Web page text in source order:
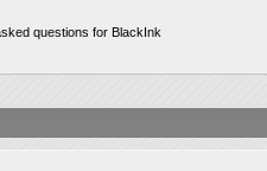
questions for BlackInk